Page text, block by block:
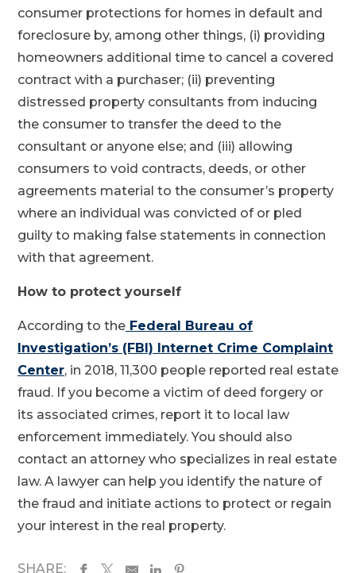
consumer protections for homes in default and
foreclosure by, among other things, (i) providing
homeowners additional time to cancel a covered
contract with a purchaser; (ii) preventing
distressed property consultants from inducing
the consumer to transfer the deed to the
consultant or anyone else; and (iii) allowing
consumers to void contracts, deeds, or other
agreements material to the consumer’s property
where an individual was convicted of or pled
guilty to making false statements in connection
with that agreement.
How to protect yourself
According to the Federal Bureau of
Investigation’s (FBI) Internet Crime Complaint
Center, in 2018, 11,300 people reported real estate
fraud. If you become a victim of deed forgery or
its associated crimes, report it to local law
enforcement immediately. You should also
contact an attorney who specializes in real estate
law. A lawyer can help you identify the nature of
the fraud and initiate actions to protect or regain
your interest in the real property.
SHARE: